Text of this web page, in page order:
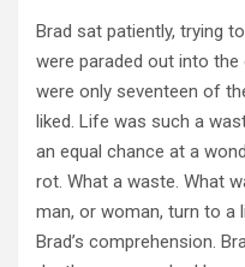
Brad sat patiently, trying
were paraded out into the
were only seventeen of
liked. Life was such a
an equal chance at a
rot. What a waste. What
man, or woman, turn to a
Brad’s comprehension.